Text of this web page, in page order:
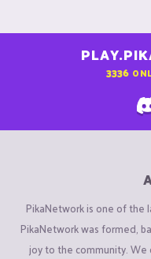
3336
PikaNetwork is one of the
PikaNetwork was formed,
joy to the community.